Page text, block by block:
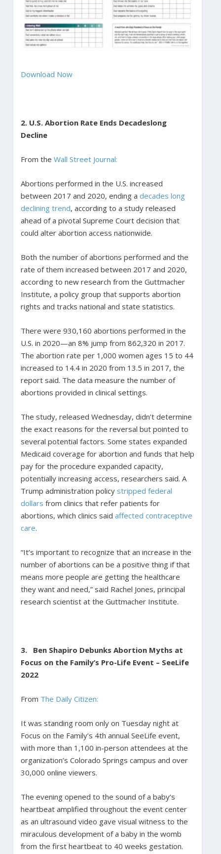
Download Now
2. U.S. Abortion Rate Ends Decadeslong
Decline
From the Wall Street Journal:
Abortions performed in the U.S. increased
between 2017 and 2020, ending a decades long
declining trend, according to a study released
ahead of a pivotal Supreme Court decision that
could alter abortion access nationwide.
Both the number of abortions performed and the
rate of them increased between 2017 and 2020,
according to new research from the Guttmacher
Institute, a policy group that supports abortion
rights and tracks national and state statistics.
There were 930,160 abortions performed in the
U.S. in 2020—an 8% jump from 862,320 in 2017.
The abortion rate per 1,000 women ages 15 to 44
increased to 14.4 in 2020 from 13.5 in 2017, the
report said. The data measure the number of
abortions provided in clinical settings.
The study, released Wednesday, didn’t determine
the exact reasons for the reversal but pointed to
several potential factors. Some states expanded
Medicaid coverage for abortion and funds that help
pay for the procedure expanded capacity,
potentially increasing access, researchers said. A
Trump administration policy stripped federal
dollars from clinics that refer patients for
abortions, which clinics said affected contraceptive
care.
“It’s important to recognize that an increase in the
number of abortions can be a positive thing if that
means more people are getting the healthcare
they want and need,” said Rachel Jones, principal
research scientist at the Guttmacher Institute.
3. Ben Shapiro Debunks Abortion Myths at
Focus on the Family’s Pro-Life Event – SeeLife
2022
From The Daily Citizen:
It was standing room only on Tuesday night at
Focus on the Family’s 4th annual SeeLife event,
with more than 1,100 in-person attendees at the
organization’s Colorado Springs campus and over
30,000 online viewers.
The evening opened to the sound of a baby’s
heartbeat amplified throughout the event center
as an ultrasound video gave visual witness to the
miraculous development of a baby in the womb
from the first heartbeat to 40 weeks gestation.